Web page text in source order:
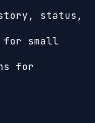
status,
for small
for